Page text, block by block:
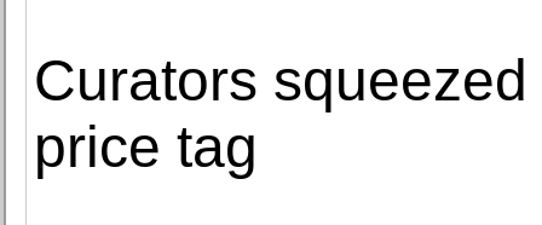
Curators
price tag